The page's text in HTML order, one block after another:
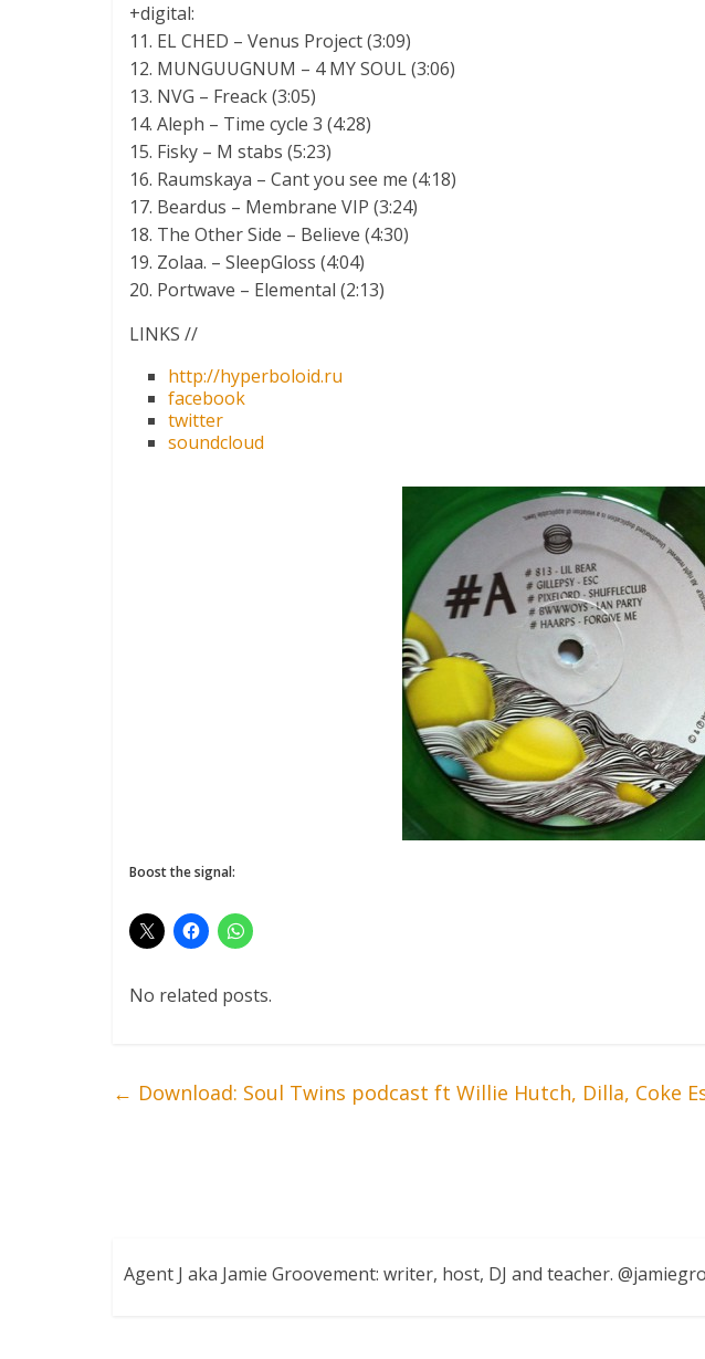
+digital:
11. EL CHED – Venus Project (3:09)
12. MUNGUUGNUM – 4 MY SOUL (3:06)
13. NVG – Freack (3:05)
14. Aleph – Time cycle 3 (4:28)
15. Fisky – M stabs (5:23)
16. Raumskaya – Cant you see me (4:18)
17. Beardus – Membrane VIP (3:24)
18. The Other Side – Believe (4:30)
19. Zolaa. – SleepGloss (4:04)
20. Portwave – Elemental (2:13)
LINKS //
http://hyperboloid.ru
facebook
twitter
soundcloud
Boost the signal:
No related posts.
← Download: Soul Twins podcast ft Willie Hutch, Dilla, Coke
Agent J aka Jamie Groovement: writer, host, DJ and teacher.